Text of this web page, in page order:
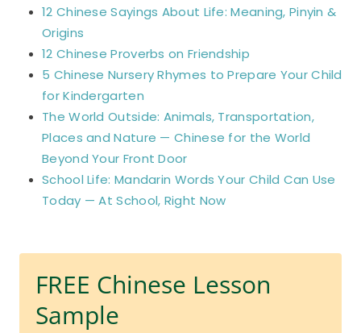
12 Chinese Sayings About Life: Meaning, Pinyin &
Origins
12 Chinese Proverbs on Friendship
5 Chinese Nursery Rhymes to Prepare Your Child
for Kindergarten
The World Outside: Animals, Transportation,
Places and Nature — Chinese for the World
Beyond Your Front Door
School Life: Mandarin Words Your Child Can Use
Today — At School, Right Now
FREE Chinese Lesson
Sample